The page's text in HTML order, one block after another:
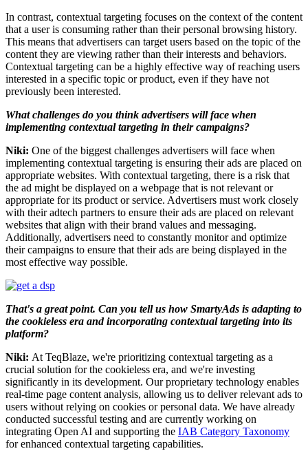
In contrast, contextual targeting focuses on the context of the content
that a user is consuming rather than their personal browsing history.
This means that advertisers can target users based on the topic of the
content they are viewing rather than their interests and behaviors.
Contextual targeting can be a highly effective way of reaching users
interested in a specific topic or product, even if they have not
previously been interested.
What challenges do you think advertisers will face when
implementing contextual targeting in their campaigns?
Niki: One of the biggest challenges advertisers will face when
implementing contextual targeting is ensuring their ads are placed on
appropriate websites. With contextual targeting, there is a risk that
the ad might be displayed on a webpage that is not relevant or
appropriate for its product or service. Advertisers must work closely
with their adtech partners to ensure their ads are placed on relevant
websites that align with their brand values and messaging.
Additionally, advertisers need to constantly monitor and optimize
their campaigns to ensure that their ads are being displayed in the
most effective way possible.
That's a great point. Can you tell us how SmartyAds is adapting to
the cookieless era and incorporating contextual targeting into its
platform?
Niki: At TeqBlaze, we're prioritizing contextual targeting as a
crucial solution for the cookieless era, and we're investing
significantly in its development. Our proprietary technology enables
real-time page content analysis, allowing us to deliver relevant ads to
users without relying on cookies or personal data. We have already
conducted successful testing and are currently working on
integrating Open AI and supporting the IAB Category Taxonomy
for enhanced contextual targeting capabilities.